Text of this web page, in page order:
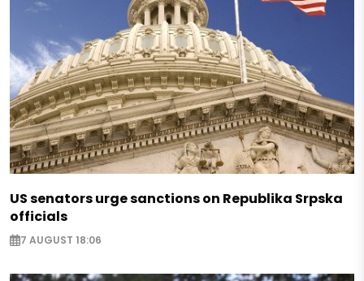
US senators urge sanctions on Republika Srpska
officials
7 AUGUST 18:06